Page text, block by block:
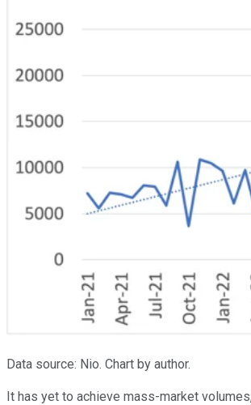
Data source: Nio. Chart by author.
It has yet to achieve mass-market